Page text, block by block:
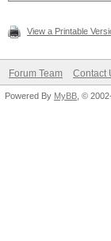
View a Printable
Forum Team Contact
Powered By MyBB , ©